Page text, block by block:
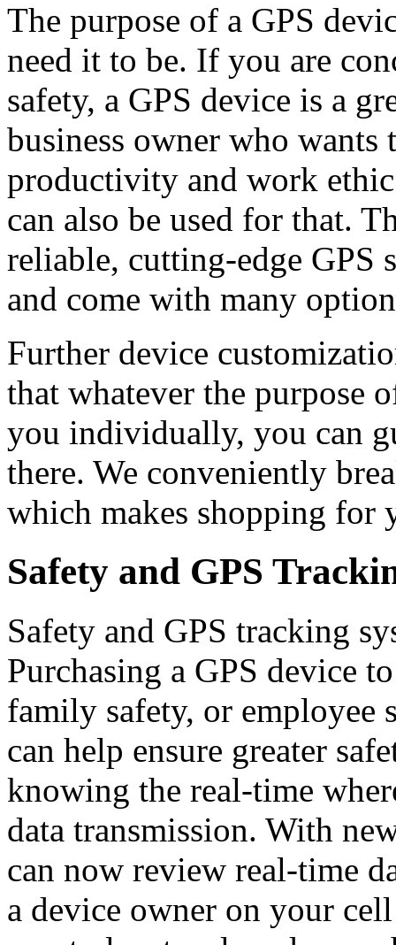
The purpose of a GPS
need it to be. If you are
safety, a GPS device is a
business owner who wants
productivity and work
can also be used for that.
reliable, cutting-edge GPS
and come with many
Further device
that whatever the purpose
you individually, you can
there. We conveniently
which makes shopping for
Safety and GPS
Safety and GPS tracking
Purchasing a GPS device
family safety, or employee
can help ensure greater
knowing the real-time
data transmission. With
can now review real-time
a device owner on your